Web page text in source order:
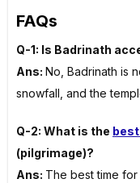
FAQs
Q-1: Is Badrinath
Ans: No, Badrinath is
snowfall, and the
Q-2: What is the
(pilgrimage)?
Ans: The best time